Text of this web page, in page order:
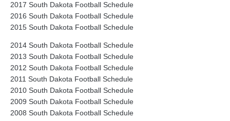
2017 South Dakota Football Schedule
2016 South Dakota Football Schedule
2015 South Dakota Football Schedule
2014 South Dakota Football Schedule
2013 South Dakota Football Schedule
2012 South Dakota Football Schedule
2011 South Dakota Football Schedule
2010 South Dakota Football Schedule
2009 South Dakota Football Schedule
2008 South Dakota Football Schedule